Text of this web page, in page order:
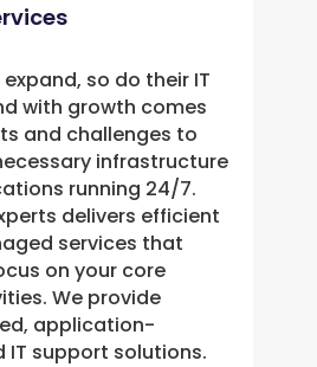
so do their IT
with growth comes
and challenges to
infrastructure
running 24/7.
delivers efficient
services that
on your core
We provide
application-
IT support solutions.